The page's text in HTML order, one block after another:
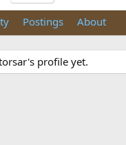
Postings About
profile yet.